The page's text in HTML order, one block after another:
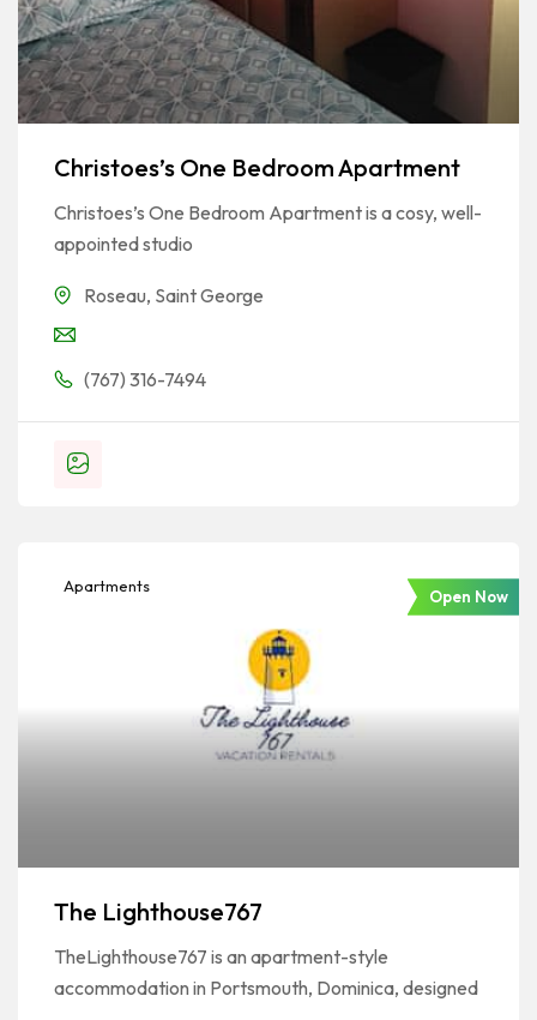
Christoes’s One Bedroom Apartment
Christoes’s One Bedroom Apartment is a cosy, well-
appointed studio
Roseau, Saint George
(767) 316-7494
Apartments
Open Now
The Lighthouse767
TheLighthouse767 is an apartment-style
accommodation in Portsmouth, Dominica, designed